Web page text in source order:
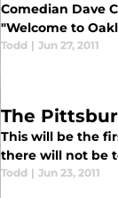
Comedian Dave
"Welcome to
Todd | Jun 27, 2011
The
This will be the
there will not be
Todd | Jun 23, 2011